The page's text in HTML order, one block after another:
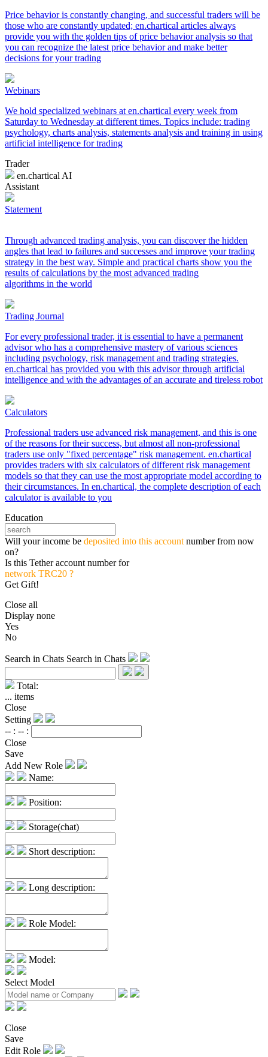
Price behavior is constantly changing, and successful traders will be
those who are constantly updated; en.chartical articles always
provide you with the golden tips of price behavior analysis so that
you can recognize the latest price behavior and make better
decisions for your trading
Webinars
We hold specialized webinars at en.chartical every week from
Saturday to Wednesday at different times. Topics include: trading
psychology, charts analysis, statements analysis and training in using
artificial intelligence for trading
Trader
en.chartical AI
Assistant
Statement
Through advanced trading analysis, you can discover the hidden
angles that lead to failures and successes and improve your trading
strategy in the best way. Simple and practical charts show you the
results of calculations by the most advanced trading
algorithms in the world
Trading Journal
For every professional trader, it is essential to have a permanent
advisor who has a comprehensive mastery of various sciences
including psychology, risk management and trading strategies.
en.chartical has provided you with this advisor through artificial
intelligence and with the advantages of an accurate and tireless robot
Calculators
Professional traders use advanced risk management, and this is one
of the reasons for their success, but almost all non-professional
traders use only "fixed percentage" risk management. en.chartical
provides traders with six calculators of different risk management
models so that they can use the most appropriate model according to
their circumstances. In en.chartical, the complete description of each
calculator is available to you
Education
Will your income be deposited into this accountnumber from now
on?
Is this Tether account number for
network TRC20 ?
Get Gift!
Close all
Display none
Yes
No
Search in Chats Search in Chats
Total:
... items
Close
Setting
-- : -- :
Close
Save
Add New Role
Name:
Position:
Storage(chat)
Short description:
Long description:
Role Model:
Model:
Select Model
Close
Save
Edit Role